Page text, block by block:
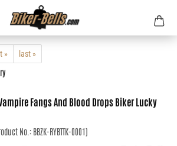
» last »
Fangs And Blood Drops Biker Lucky
No.: BBZK-RYBTTK-0001)